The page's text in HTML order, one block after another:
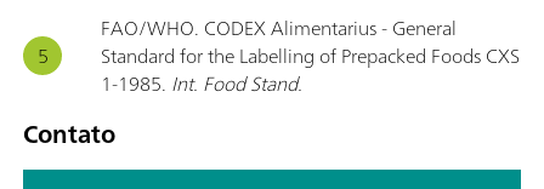
FAO/WHO. CODEX Alimentarius - General
Standard for the Labelling of Prepacked Foods CXS
1-1985. Int. Food Stand.
Contato